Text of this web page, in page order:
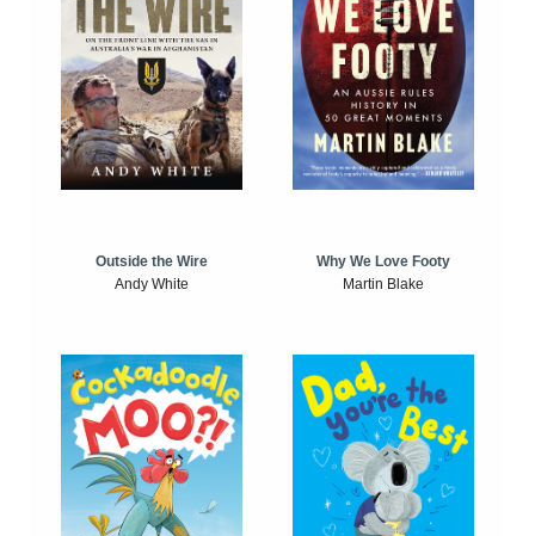
Outside the Wire
Andy White
Why We Love Footy
Martin Blake